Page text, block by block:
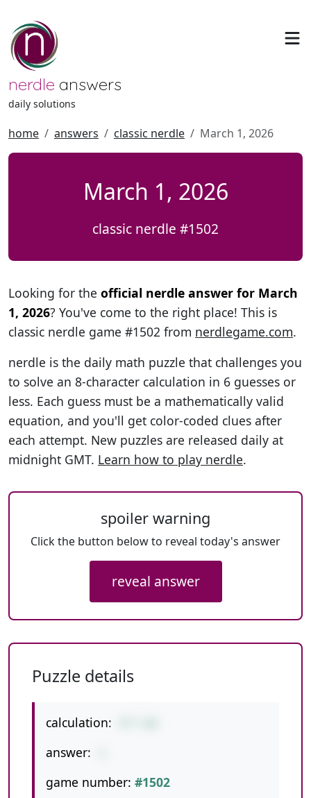
nerdle answers
daily solutions
home answers classic nerdle March 1, 2026
March 1, 2026
classic nerdle #1502
Looking for the official nerdle answer for March
1, 2026? You've come to the right place! This is
classic nerdle game #1502 from nerdlegame.com.
nerdle is the daily math puzzle that challenges you
to solve an 8-character calculation in 6 guesses or
less. Each guess must be a mathematically valid
equation, and you'll get color-coded clues after
each attempt. New puzzles are released daily at
midnight GMT. Learn how to play nerdle.
spoiler warning
Click the button below to reveal today's answer
reveal answer
Puzzle details
calculation:
answer:
game number: #1502